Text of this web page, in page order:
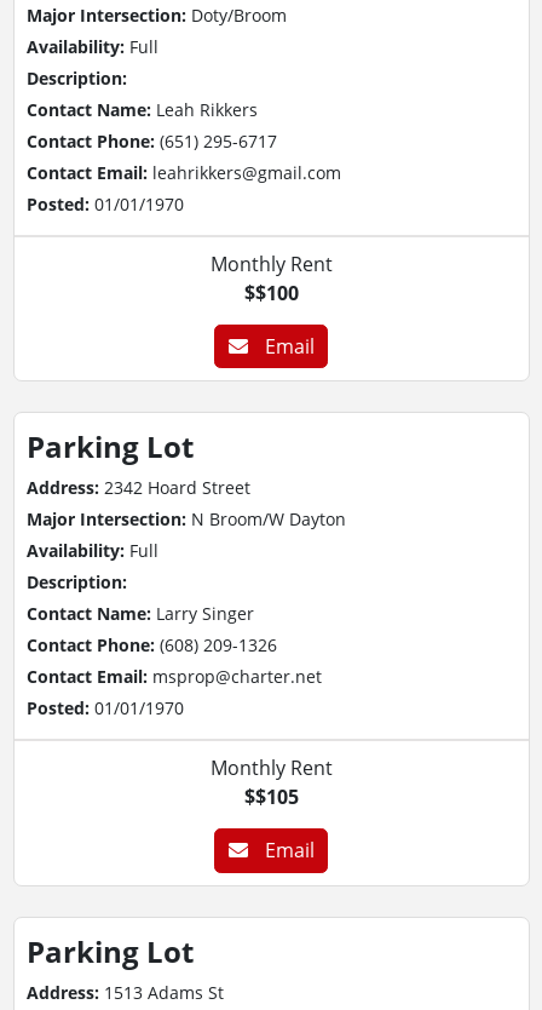
Major Intersection: Doty/Broom
Availability: Full
Description:
Contact Name: Leah Rikkers
Contact Phone: (651) 295-6717
Contact Email: leahrikkers@gmail.com
Posted: 01/01/1970
Monthly Rent
$$100
Email
Parking Lot
Address: 2342 Hoard Street
Major Intersection: N Broom/W Dayton
Availability: Full
Description:
Contact Name: Larry Singer
Contact Phone: (608) 209-1326
Contact Email: msprop@charter.net
Posted: 01/01/1970
Monthly Rent
$$105
Email
Parking Lot
Address: 1513 Adams St